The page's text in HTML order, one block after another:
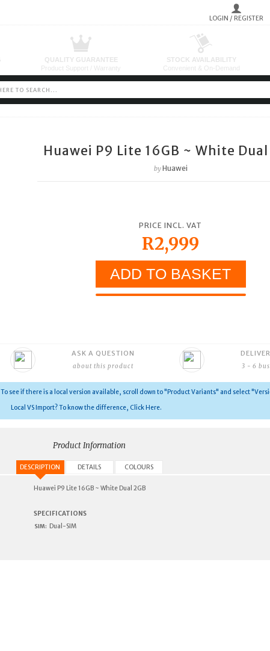
LOGIN / REGISTER
Huawei P9 Lite 16GB ~ White Dual
byHuawei
PRICE INCL. VAT
R2,999
ASK A QUESTION
about this product 3 - 6
To see if there is a local version available, scroll down to "Product Variants" and select
Local VS Import? To know the difference, Click Here.
Product Information
DESCRIPTION DETAILS COLOURS
Huawei P9 Lite 16GB ~ White Dual 2GB
SPECIFICATIONS
SIM: Dual-SIM